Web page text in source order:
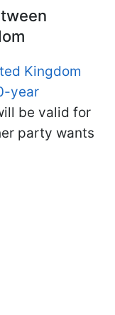
Kingdom
year
be valid for
party wants